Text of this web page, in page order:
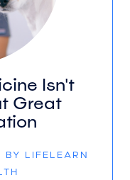
Isn't
Great
LIFELEARN